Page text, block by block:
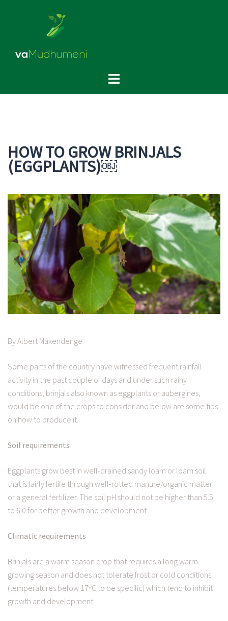
Toggle
HOW TO GROW BRINJALS
(EGGPLANTS)￼
By Albert Makendenge
Some parts of the country have witnessed frequent rainfall
activity in the past couple of days and under such rainy
conditions, brinjals also known as eggplants or aubergines,
would be one of the crops to consider and below are some tips
on how to produce it.
Soil requirements
Eggplants grow best in well-drained sandy loam or loam soil
that is fairly fertile through well-rotted manure/organic matter
or a general fertilizer. The soil pH should not be higher than 5.5
to 6.0 for better growth and development.
Climatic requirements
Brinjals are a warm season crop that requires a long warm
growing season and does not tolerate frost or cold conditions
(temperatures below 17oC to be specific) which tend to inhibit
growth and development.